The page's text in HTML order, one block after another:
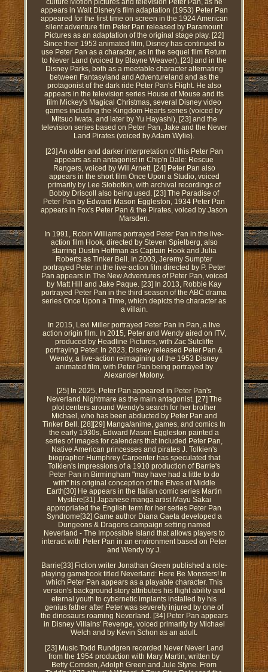
culture Motion pictures and television Peter Pan, as he
appears in Walt Disney's film adaptation (1953) Peter Pan
appeared for the first time on screen in the 1924 American
silent adventure film Peter Pan released by Paramount
Pictures as an adaptation of the original stage play. [22]
Since their 1953 animated film, Disney has continued to
use Peter Pan as a character, as in the sequel film Return
to Never Land (voiced by Blayne Weaver), [23] and in the
Disney Parks, both as a meetable character alternating
between Fantasyland and Adventureland and as the
protagonist of the dark ride Peter Pan's Flight. He also
appears in the television series House of Mouse and its
film Mickey's Magical Christmas, several Disney video
games including the Kingdom Hearts series (voiced by
Mitsuo Iwata, and later by Yu Hayashi), [23] and the
television series based on Peter Pan, Jake and the Never
Land Pirates (voiced by Adam Wylie).
[23] An older and darker interpretation of this Peter Pan
appears as an antagonist in Chip'n Dale: Rescue
Rangers, voiced by Will Arnett. [24] Peter Pan also
appears in the short film Once Upon a Studio, voiced
primarily by Lee Slobotkin, with archival recordings of
Bobby Driscoll also being used. [23] The Paradise of
Peter Pan by Edward Mason Eggleston, 1934 Peter Pan
appears in Fox's Peter Pan & the Pirates, voiced by Jason
Marsden.
In 1991, Robin Williams portrayed Peter Pan in the live-
action film Hook, directed by Steven Spielberg, also
starring Dustin Hoffman as Captain Hook and Julia
Roberts as Tinker Bell. In 2003, Jeremy Sumpter
portrayed Peter in the live-action film directed by P. Peter
Pan appears in The New Adventures of Peter Pan, voiced
by Matt Hill and Jake Paque. [23] In 2013, Robbie Kay
portrayed Peter Pan in the third season of the ABC drama
series Once Upon a Time, which depicts the character as
a villain.
In 2015, Levi Miller portrayed Peter Pan in Pan, a live
action origin film. In 2015, Peter and Wendy aired on ITV,
produced by Headline Pictures, with Zac Sutcliffe
portraying Peter. In 2023, Disney released Peter Pan &
Wendy, a live-action reimagining of the 1953 Disney
animated film, with Peter Pan being portrayed by
Alexander Molony.
[25] In 2025, Peter Pan appeared in Peter Pan's
Neverland Nightmare as the main antagonist. [27] The
plot centers around Wendy's search for her brother
Michael, who has been abducted by Peter Pan and
Tinker Bell. [28][29] Manga/anime, games, and comics In
the early 1930s, Edward Mason Eggleston painted a
series of images for calendars that included Peter Pan,
Native American princesses and pirates J. Tolkien's
biographer Humphrey Carpenter has speculated that
Tolkien's impressions of a 1910 production of Barrie's
Peter Pan in Birmingham "may have had a little to do
with" his original conception of the Elves of Middle
Earth[30] He appears in the Italian comic series Martin
Mystère[31] Japanese manga artist Mayu Sakai
appropriated the English term for her series Peter Pan
Syndrome[32] Game author Diana Gaeta developed a
Dungeons & Dragons campaign setting named
Neverland - The Impossible Island that allows players to
interact with Peter Pan in an environment based on Peter
and Wendy by J.
Barrie[33] Fiction writer Jonathan Green published a role-
playing gamebook titled Neverland: Here Be Monsters! In
which Peter Pan appears as a playable character. This
version's background story attributes his flight ability and
eternal youth to cybernetic implants installed by his
genius father after Peter was severely injured by one of
the dinosaurs roaming Neverland. [34] Peter Pan appears
in Disney Villains' Revenge, voiced primarily by Michael
Welch and by Kevin Schon as an adult.
[23] Music Todd Rundgren recorded Never Never Land
from the 1954 production with Mary Martin, written by
Betty Comden, Adolph Green and Jule Styne. From